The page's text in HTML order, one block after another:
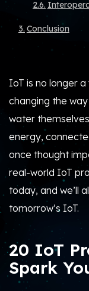
Conclusion
IoT is no longer
changing the
water
energy,
once thought
real-world IoT
today, and we’ll
tomorrow’s IoT.
20 IoT
Spark